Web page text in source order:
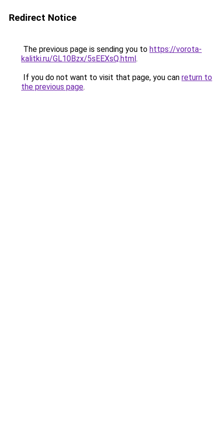
Redirect Notice
The previous page is sending you to https://vorota-
kalitki.ru/GL10Bzx/5sEEXsQ.html.
If you do not want to visit that page, you can return to
the previous page.